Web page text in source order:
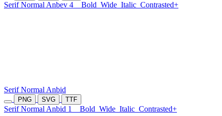
Serif Normal Anbev 4 Bold Wide Italic Contrasted+
Serif Normal Anbid
PNG SVG TTF
Serif Normal Anbid 1 Bold Wide Italic Contrasted+